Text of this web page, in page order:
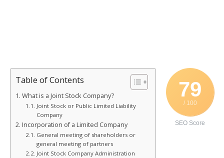
79
/ 100
SEO Score
Table of Contents
What is a Joint Stock Company?
Joint Stock or Public Limited Liability
Company
Incorporation of a Limited Company
General meeting of shareholders or
general meeting of partners
Joint Stock Company Administration